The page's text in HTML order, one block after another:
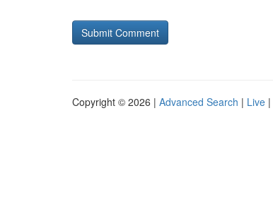
Copyright © 2026 | Advanced Search | Live |